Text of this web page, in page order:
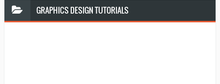
GRAPHICS DESIGN TUTORIALS